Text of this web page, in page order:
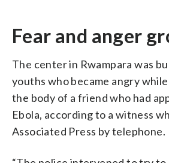
Fear and anger
The center in Rwampara was
youths who became angry
the body of a friend who had
Ebola, according to a witness
Associated Press by telephone.